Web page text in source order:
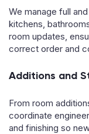
We manage full
kitchens,
room updates,
correct order and
Additions and
From room
coordinate
and finishing so